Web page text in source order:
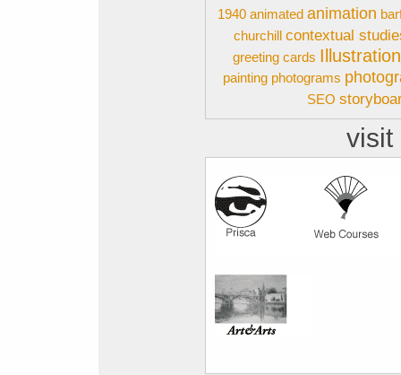
1940 animated animation
churchill contextual
greeting cards
painting photograms
SEO
visit